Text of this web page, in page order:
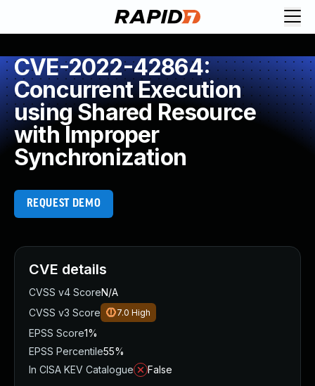
CVE-2022-42864:
Concurrent Execution
using Shared Resource
with Improper
Synchronization
REQUEST DEMO
CVE details
CVSS v4 ScoreN/A
CVSS v3 Score
7.0 High
EPSS Score1%
EPSS Percentile55%
In CISA KEV Catalogue
False